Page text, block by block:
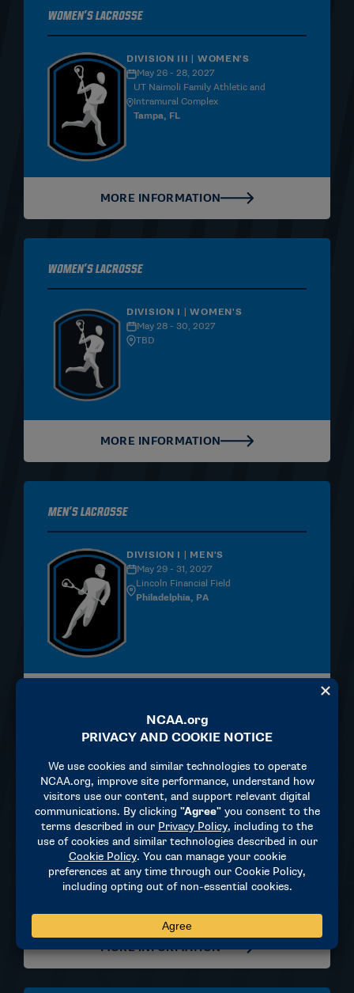
Women's Lacrosse
DIVISION III | WOMEN'S
May 26 - 28, 2027
UT Naimoli Family Athletic and
Intramural Complex
Tampa, FL
MORE INFORMATION
Women's Lacrosse
DIVISION I | WOMEN'S
May 28 - 30, 2027
TBD
MORE INFORMATION
Men's Lacrosse
DIVISION I | MEN'S
May 29 - 31, 2027
Lincoln Financial Field
Philadelphia, PA
Women's Lacrosse
DIVISION II | WOMEN'S
May 29, 2027
TBD
TBD
MORE INFORMATION